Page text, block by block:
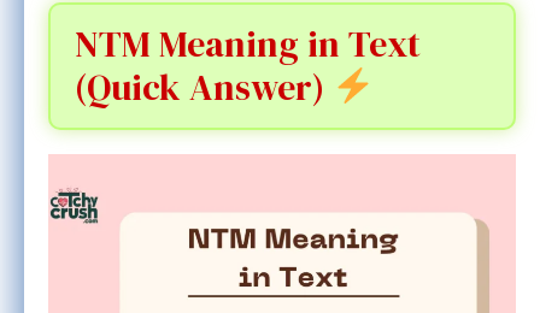
NTM Meaning in Text
(Quick Answer)